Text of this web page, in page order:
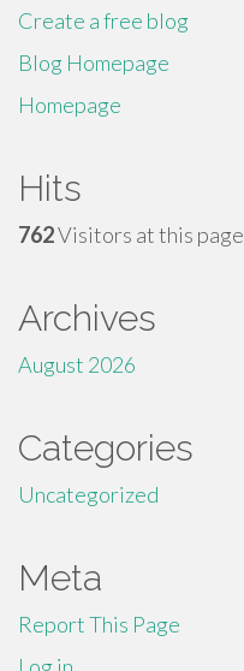
Create a free blog
Blog Homepage
Homepage
Hits
762Visitors at this page
Archives
August 2026
Categories
Uncategorized
Meta
Report This Page